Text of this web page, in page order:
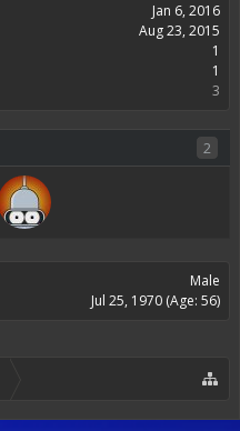
Jan 6, 2016
Aug 23, 2015
1
1
3
2
Male
Jul 25, 1970 (Age: 56)